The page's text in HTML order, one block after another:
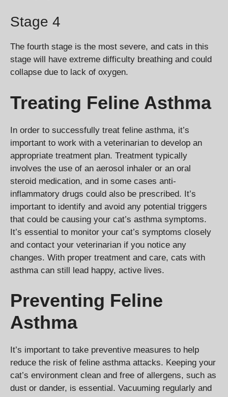
Stage 4
The fourth stage is the most severe, and cats in this
stage will have extreme difficulty breathing and could
collapse due to lack of oxygen.
Treating Feline Asthma
In order to successfully treat feline asthma, it’s
important to work with a veterinarian to develop an
appropriate treatment plan. Treatment typically
involves the use of an aerosol inhaler or an oral
steroid medication, and in some cases anti-
inflammatory drugs could also be prescribed. It’s
important to identify and avoid any potential triggers
that could be causing your cat’s asthma symptoms.
It’s essential to monitor your cat’s symptoms closely
and contact your veterinarian if you notice any
changes. With proper treatment and care, cats with
asthma can still lead happy, active lives.
Preventing Feline
Asthma
It’s important to take preventive measures to help
reduce the risk of feline asthma attacks. Keeping your
cat’s environment clean and free of allergens, such as
dust or dander, is essential. Vacuuming regularly and